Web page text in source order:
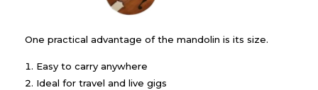
One practical advantage of the mandolin is its size.
Easy to carry anywhere
Ideal for travel and live gigs